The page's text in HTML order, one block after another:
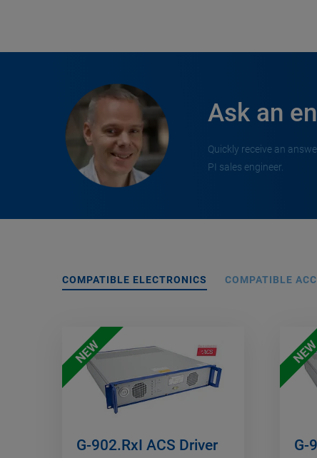
Ask an
Quickly receive an
PI sales engineer.
COMPATIBLE ELECTRONICS COMPATIBLE
NEW
G-902.RxI ACS Driver
G-